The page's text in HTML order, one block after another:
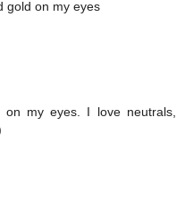
gold on my eyes
my eyes. I love neutrals,